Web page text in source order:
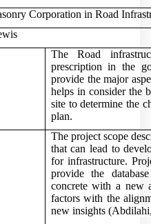
Corporation in Road
The Road
prescription in the
provide the major
helps in consider the
site to determine the
plan.
The project scope
that can lead to
for infrastructure.
provide the
concrete with a new
factors with the
new insights (